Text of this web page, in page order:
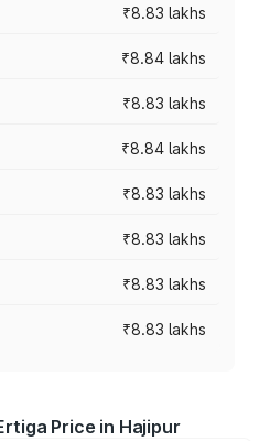
₹8.83 lakhs
₹8.84 lakhs
₹8.83 lakhs
₹8.84 lakhs
₹8.83 lakhs
₹8.83 lakhs
₹8.83 lakhs
₹8.83 lakhs
Price in Hajipur